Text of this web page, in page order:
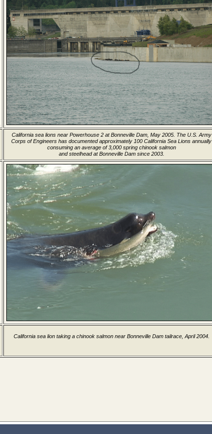
California sea lions near Powerhouse 2 at Bonneville Dam, May 2005. The U.S. Army
Corps of Engineers has documented approximately 100 California Sea Lions annually
consuming an average of 3,000 spring chinook salmon
and steelhead at Bonneville Dam since 2003.
California sea lion taking a chinook salmon near Bonneville Dam tailrace, April 2004.